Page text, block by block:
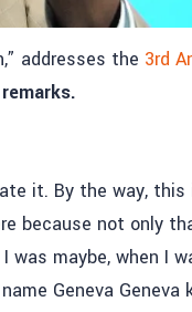
addresses the 3rd
it. By the way,
because not only
was maybe, when I
Geneva